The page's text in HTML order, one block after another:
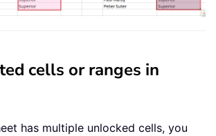
cells or ranges in
has multiple unlocked cells, you